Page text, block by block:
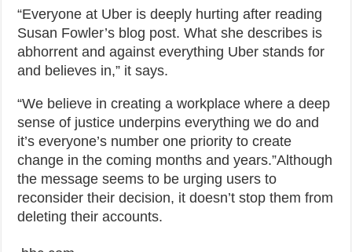
“Everyone at Uber is deeply hurting after reading
Susan Fowler’s blog post. What she describes is
abhorrent and against everything Uber stands for
and believes in,” it says.
“We believe in creating a workplace where a deep
sense of justice underpins everything we do and
it’s everyone’s number one priority to create
change in the coming months and years.”Although
the message seems to be urging users to
reconsider their decision, it doesn’t stop them from
deleting their accounts.